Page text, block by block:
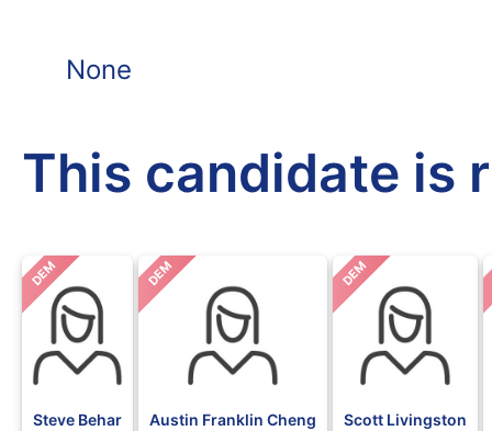
None
This candidate is
DEM
Steve Behar
DEM
Austin Franklin Cheng
DEM
Scott Livingston